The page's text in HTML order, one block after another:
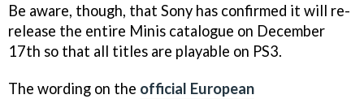
Be aware, though, that Sony has confirmed it will re-
release the entire Minis catalogue on December
17th so that all titles are playable on PS3.
The wording on the official European